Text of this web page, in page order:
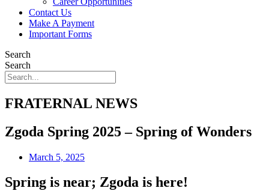
Contact Us
Make A Payment
Important Forms
Search
Search
FRATERNAL NEWS
Zgoda Spring 2025 – Spring of Wonders
March 5, 2025
Spring is near; Zgoda is here!